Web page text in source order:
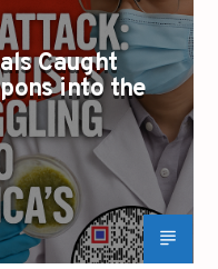
Caught
into the